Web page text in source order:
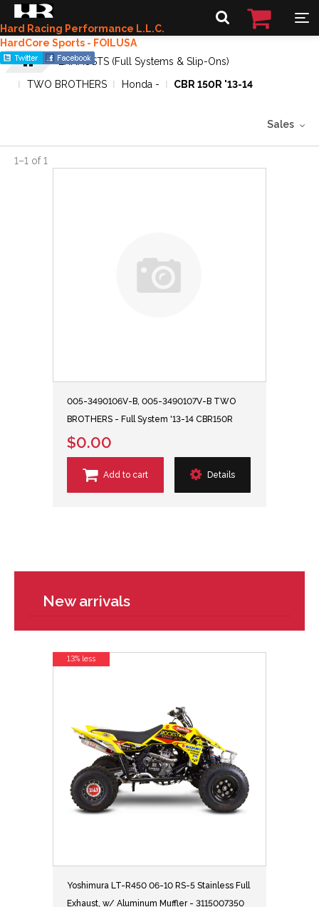
Hard Racing Performance L.L.C.
HardCore Sports - FOILUSA
EXHAUSTS (Full Systems & Slip-Ons)
TWO BROTHERS
Honda - CBR 150R '13-14
Sales
1–1 of1
005-3490106V-B, 005-3490107V-B TWO
BROTHERS - Full System '13-14 CBR150R
$0.00
Add to cart Details
New arrivals
Yoshimura LT-R450 06-10 RS-5 Stainless Full
Exhaust, w/ Aluminum Muffler - 3115007350
13% less